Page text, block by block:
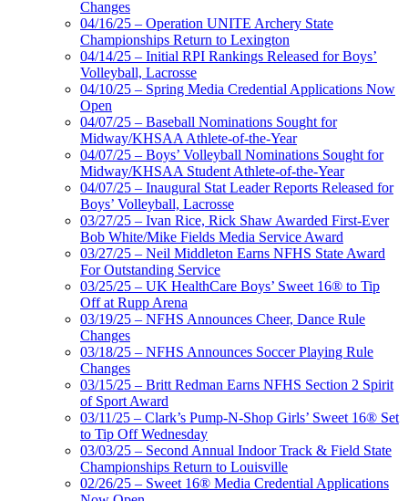
Changes
04/16/25 – Operation UNITE Archery State
Championships Return to Lexington
04/14/25 – Initial RPI Rankings Released for Boys’
Volleyball, Lacrosse
04/10/25 – Spring Media Credential Applications Now
Open
04/07/25 – Baseball Nominations Sought for
Midway/KHSAA Athlete-of-the-Year
04/07/25 – Boys’ Volleyball Nominations Sought for
Midway/KHSAA Student Athlete-of-the-Year
04/07/25 – Inaugural Stat Leader Reports Released for
Boys’ Volleyball, Lacrosse
03/27/25 – Ivan Rice, Rick Shaw Awarded First-Ever
Bob White/Mike Fields Media Service Award
03/27/25 – Neil Middleton Earns NFHS State Award
For Outstanding Service
03/25/25 – UK HealthCare Boys’ Sweet 16® to Tip
Off at Rupp Arena
03/19/25 – NFHS Announces Cheer, Dance Rule
Changes
03/18/25 – NFHS Announces Soccer Playing Rule
Changes
03/15/25 – Britt Redman Earns NFHS Section 2 Spirit
of Sport Award
03/11/25 – Clark’s Pump-N-Shop Girls’ Sweet 16® Set
to Tip Off Wednesday
03/03/25 – Second Annual Indoor Track & Field State
Championships Return to Louisville
02/26/25 – Sweet 16® Media Credential Applications